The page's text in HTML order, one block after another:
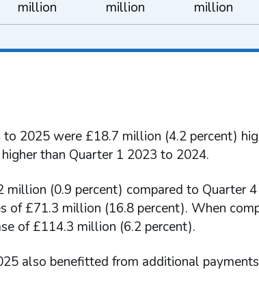
million
million
million
2025 were £18.7 million (4.2 percent)
than Quarter 1 2023 to 2024.
(0.9 percent) compared to Quarter
of £71.3 million (16.8 percent). When
of £114.3 million (6.2 percent).
also benefitted from additional